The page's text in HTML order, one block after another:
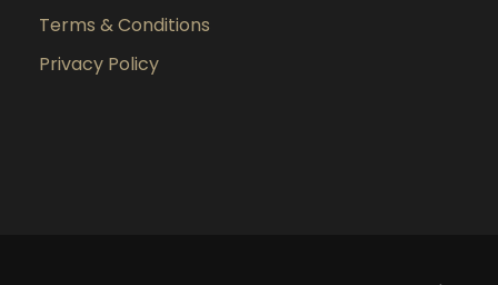
Terms & Conditions
Privacy Policy